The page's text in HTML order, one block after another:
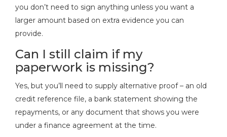
you don’t need to sign anything unless you want a
larger amount based on extra evidence you can
provide.
Can I still claim if my
paperwork is missing?
Yes, but you’ll need to supply alternative proof – an old
credit reference file, a bank statement showing the
repayments, or any document that shows you were
under a finance agreement at the time.